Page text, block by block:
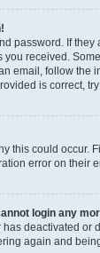
password. If
you received.
email, follow the
is correct,
this could occur.
error on their
login any
deactivated or
again and